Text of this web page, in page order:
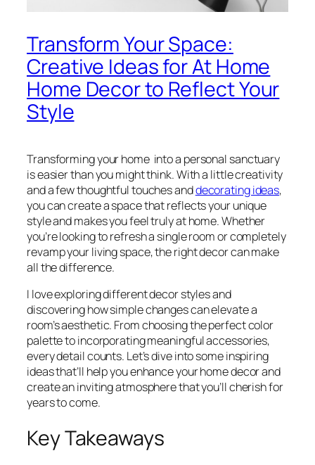
Transform Your Space:
Creative Ideas for At Home
Home Decor to Reflect Your
Style
Transforming your home into a personal sanctuary
is easier than you might think. With a little creativity
and a few thoughtful touches anddecorating ideas,
you can create a space that reflects your unique
style and makes you feel truly at home. Whether
you’re looking to refresh a single room or completely
revamp your living space, the right decor can make
all the difference.
I love exploring different decor styles and
discovering how simple changes can elevate a
room’s aesthetic. From choosing the perfect color
palette to incorporating meaningful accessories,
every detail counts. Let’s dive into some inspiring
ideas that’ll help you enhance your home decor and
create an inviting atmosphere that you’ll cherish for
years to come.
Key Takeaways